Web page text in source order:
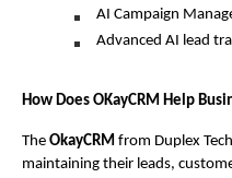
AI Campaign
Advanced AI lead
How Does OKayCRM Help
The OkayCRM from Duplex
maintaining their leads,